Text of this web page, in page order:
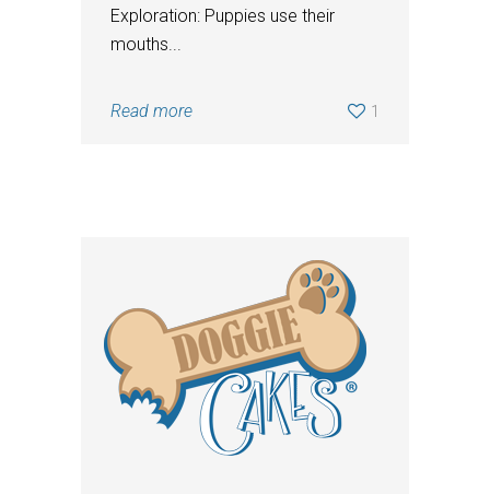
Exploration: Puppies use their
mouths...
Read more 1